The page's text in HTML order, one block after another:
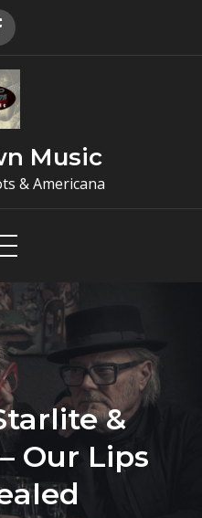
Music
& Americana
&
Our Lips